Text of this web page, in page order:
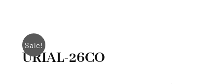
Sale!
URIAL-26CO